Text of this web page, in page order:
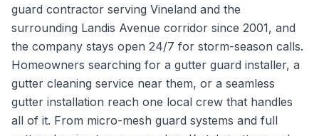
guard contractor serving Vineland and the
surrounding Landis Avenue corridor since 2001, and
the company stays open 24/7 for storm-season calls.
Homeowners searching for a gutter guard installer, a
gutter cleaning service near them, or a seamless
gutter installation reach one local crew that handles
all of it. From micro-mesh guard systems and full